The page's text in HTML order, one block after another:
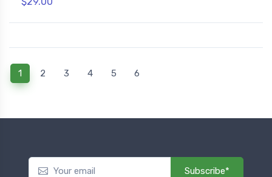
1 (current)
2 3 4 5 6
Subscribe*